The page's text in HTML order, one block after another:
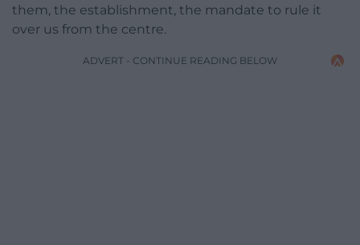
them, the establishment, the mandate to rule it
over us from the centre.
ADVERT - CONTINUE READING BELOW